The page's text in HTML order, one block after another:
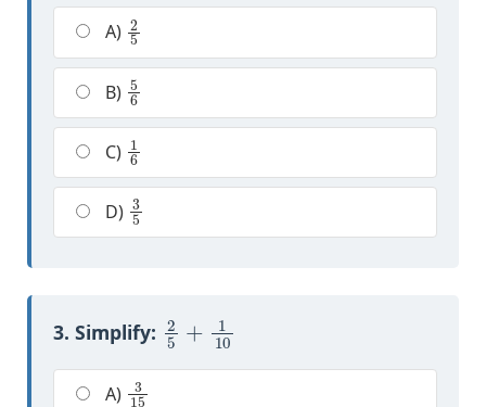
A)
25
B)
56
C)
16
D)
35
3. Simplify:
2 10
A)
315